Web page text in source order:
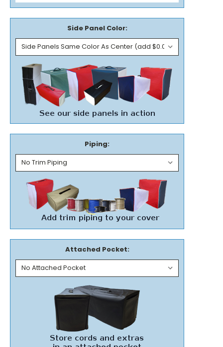
Side Panel Color:
Piping:
Attached Pocket: